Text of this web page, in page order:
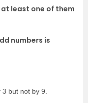
least one of them
numbers is
but not by 9.